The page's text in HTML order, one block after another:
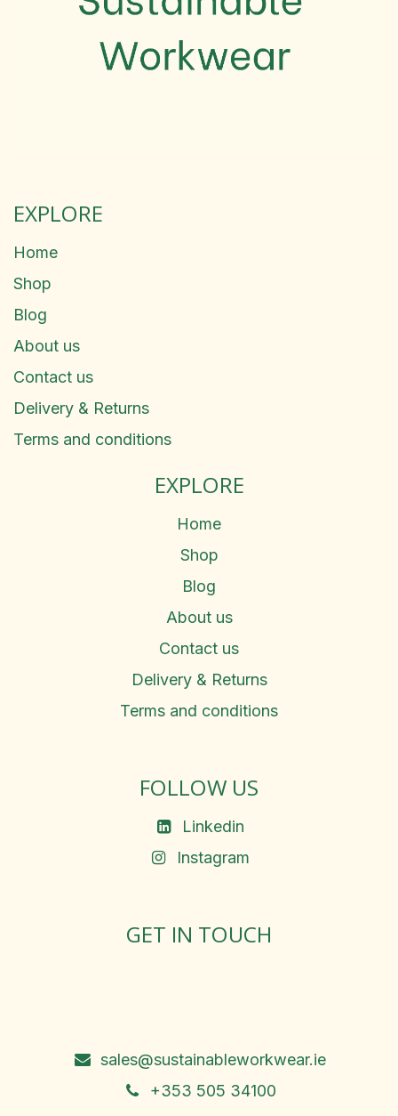
EXPLORE
Home
Shop
Blog
About us
Contact us
Delivery & Returns
Terms and conditions
EXPLORE
Home
Shop
Blog
About us
Contact us
Delivery & Returns
Terms and conditions
FOLLOW US
Linkedin
Instagram
GET IN TOUCH
sales@sustainableworkwear.ie
+353 505 34100